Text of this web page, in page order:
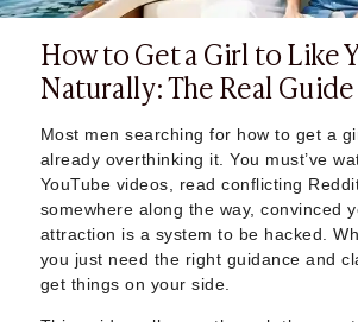
Sugar Dating
Sugar Daddy
Discreet Sugar Dating
Sugar Daddy App
High-End Sugar Dating
Elite Sugar Dating
Luxury Sugar Dating
Sugar Mommy App
Sugar Baby App
Sugar Dating App
Sugar Bowl Dating
How to Get a Girl to Like
Naturally: The Real Guide
Most men searching for how to get a
already overthinking it. You must’ve
YouTube videos, read conflicting
somewhere along the way, convinced
attraction is a system to be hacked.
you just need the right guidance and
get things on your side.